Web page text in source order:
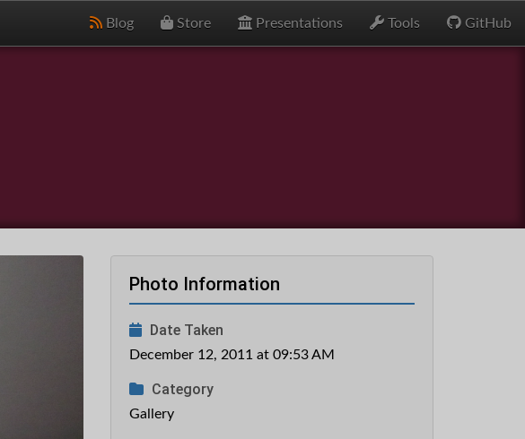
Blog Store Presentations Tools GitHub
Photo Information
Date Taken
December 12, 2011 at 09:53 AM
Category
Gallery